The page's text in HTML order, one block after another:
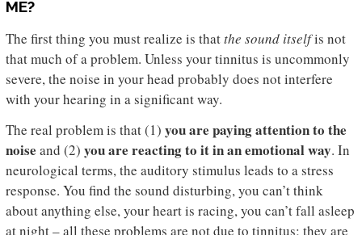
ME?
The first thing you must realize is thatthe sound itselfis not
that much of a problem. Unless your tinnitus is uncommonly
severe, the noise in your head probably does not interfere
with your hearing in a significant way.
The real problem is that (1) you are paying attention to the
noise and (2) you are reacting to it in an emotional way. In
neurological terms, the auditory stimulus leads to a stress
response. You find the sound disturbing, you can’t think
about anything else, your heart is racing, you can’t fall asleep
at night – all these problems are not due to tinnitus; they are